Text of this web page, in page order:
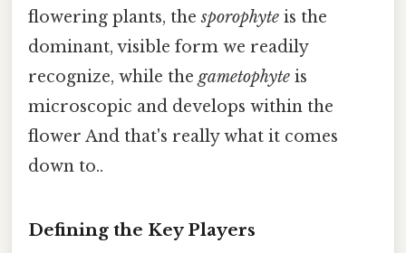
flowering plants, thesporophyte is the
dominant, visible form we readily
recognize, while the gametophyte is
microscopic and develops within the
flower And that's really what it comes
down to..
Defining the Key Players